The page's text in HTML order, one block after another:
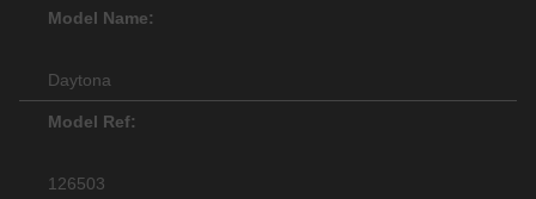
Model Name:
Daytona
Model Ref:
126503